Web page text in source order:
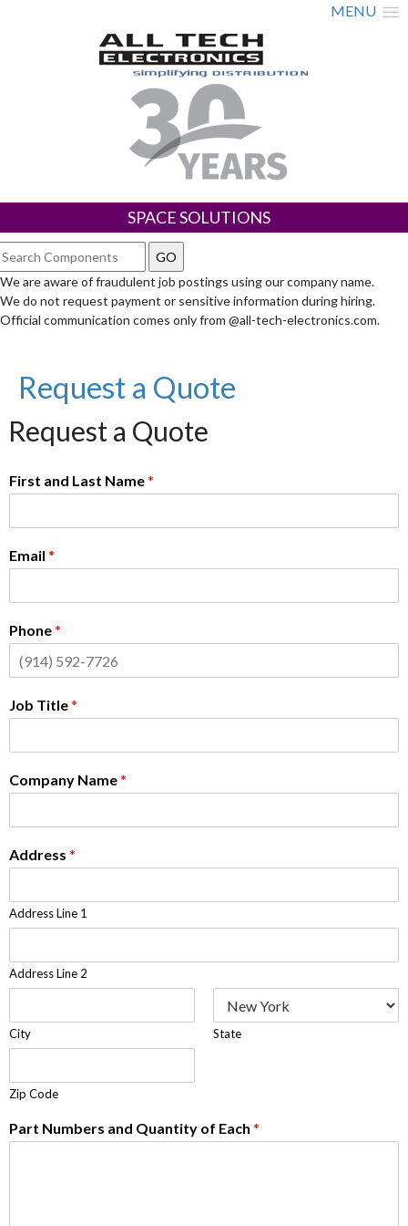
MENU
SPACE SOLUTIONS
We are aware of fraudulent job postings using our company name.
We do not request payment or sensitive information during hiring.
Official communication comes only from @all-tech-electronics.com.
Request a Quote
Request a Quote
First and Last Name*
Email *
Phone*
Job Title*
Company Name*
Address *
Address Line 1
Address Line 2
City State
Zip Code
Part Numbers and Quantity of Each *